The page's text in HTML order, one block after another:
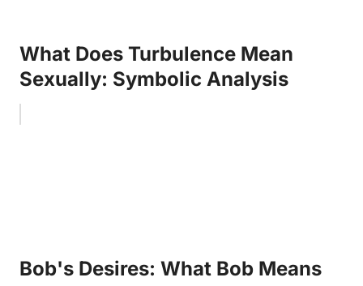
What Does Turbulence Mean
Sexually: Symbolic Analysis
Bob's Desires: What Bob Means